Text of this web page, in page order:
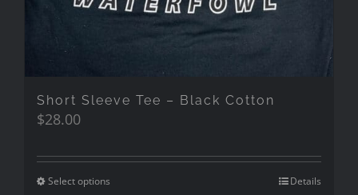
Short Sleeve Tee – Black Cotton
$28.00
Select options Details